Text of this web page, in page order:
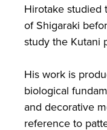
Hirotake studied
of Shigaraki
study the Kutani
His work is
biological
and decorative
reference to